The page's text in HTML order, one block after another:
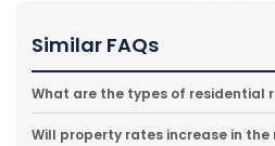
Similar FAQs
What are the types of residential
Will property rates increase in the